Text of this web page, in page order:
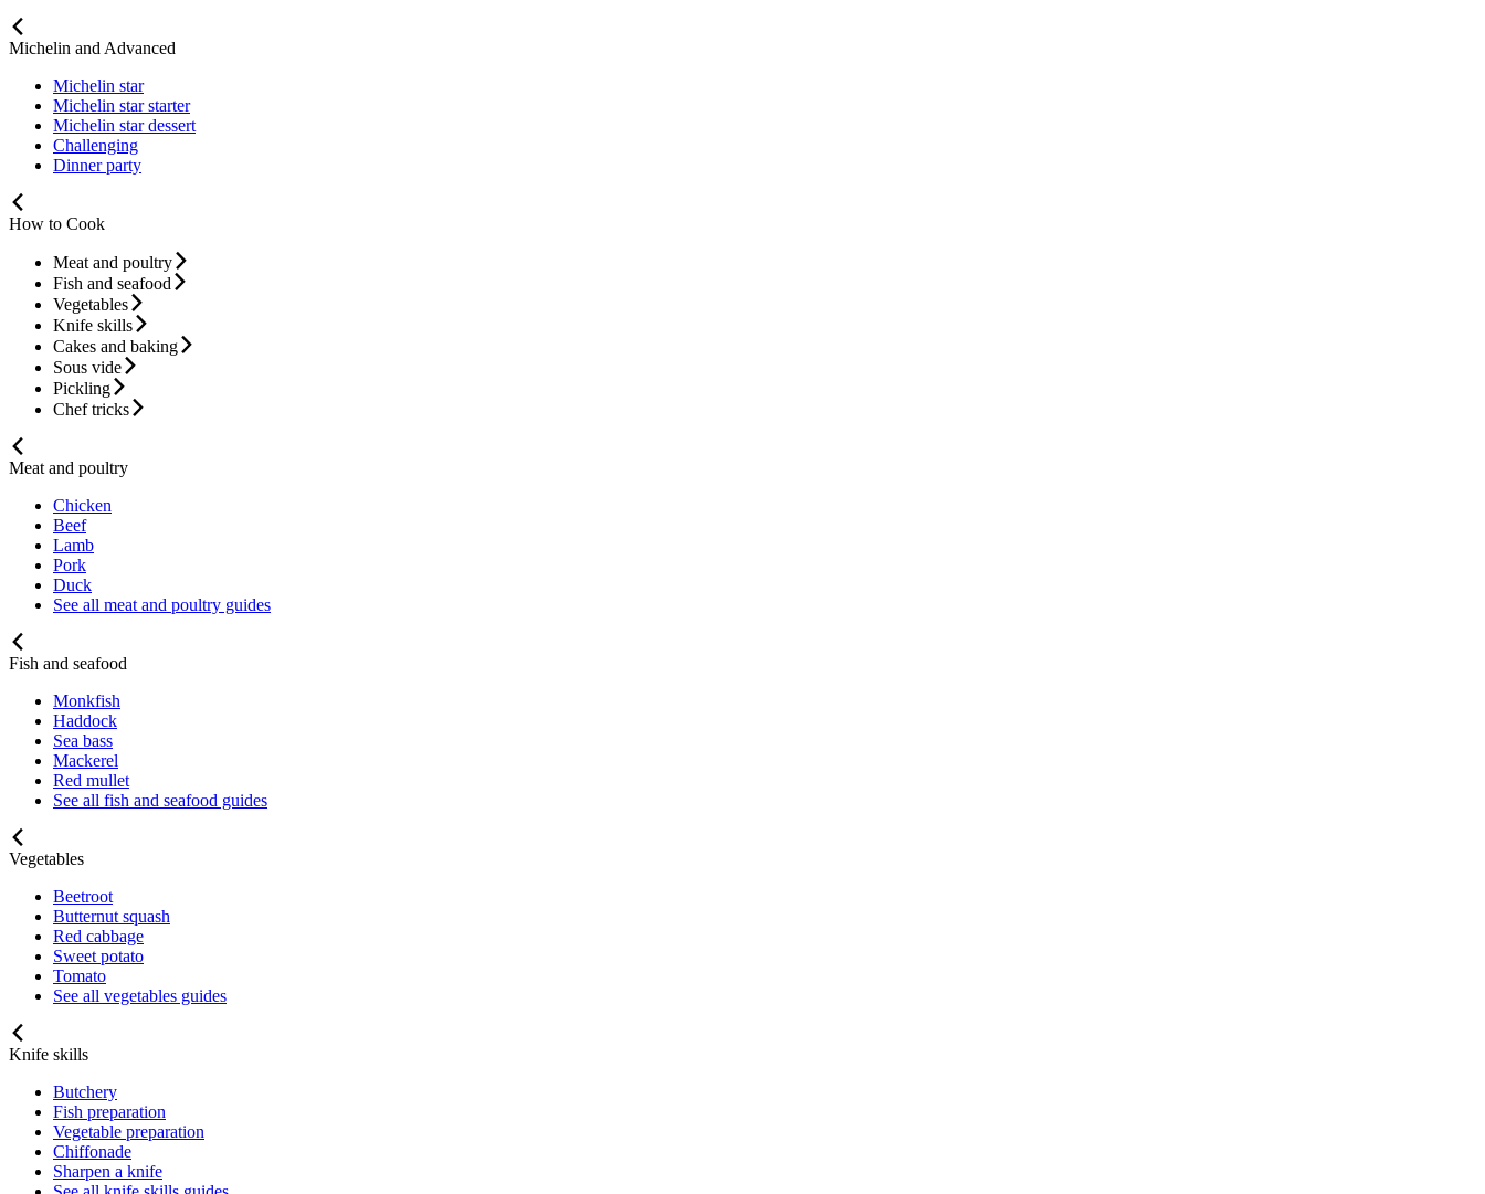
Michelin and Advanced
Michelin star
Michelin star starter
Michelin star dessert
Challenging
Dinner party
How to Cook
Meat and poultry
Fish and seafood
Vegetables
Knife skills
Cakes and baking
Sous vide
Pickling
Chef tricks
Meat and poultry
Chicken
Beef
Lamb
Pork
Duck
See all meat and poultry guides
Fish and seafood
Monkfish
Haddock
Sea bass
Mackerel
Red mullet
See all fish and seafood guides
Vegetables
Beetroot
Butternut squash
Red cabbage
Sweet potato
Tomato
See all vegetables guides
Knife skills
Butchery
Fish preparation
Vegetable preparation
Chiffonade
Sharpen a knife